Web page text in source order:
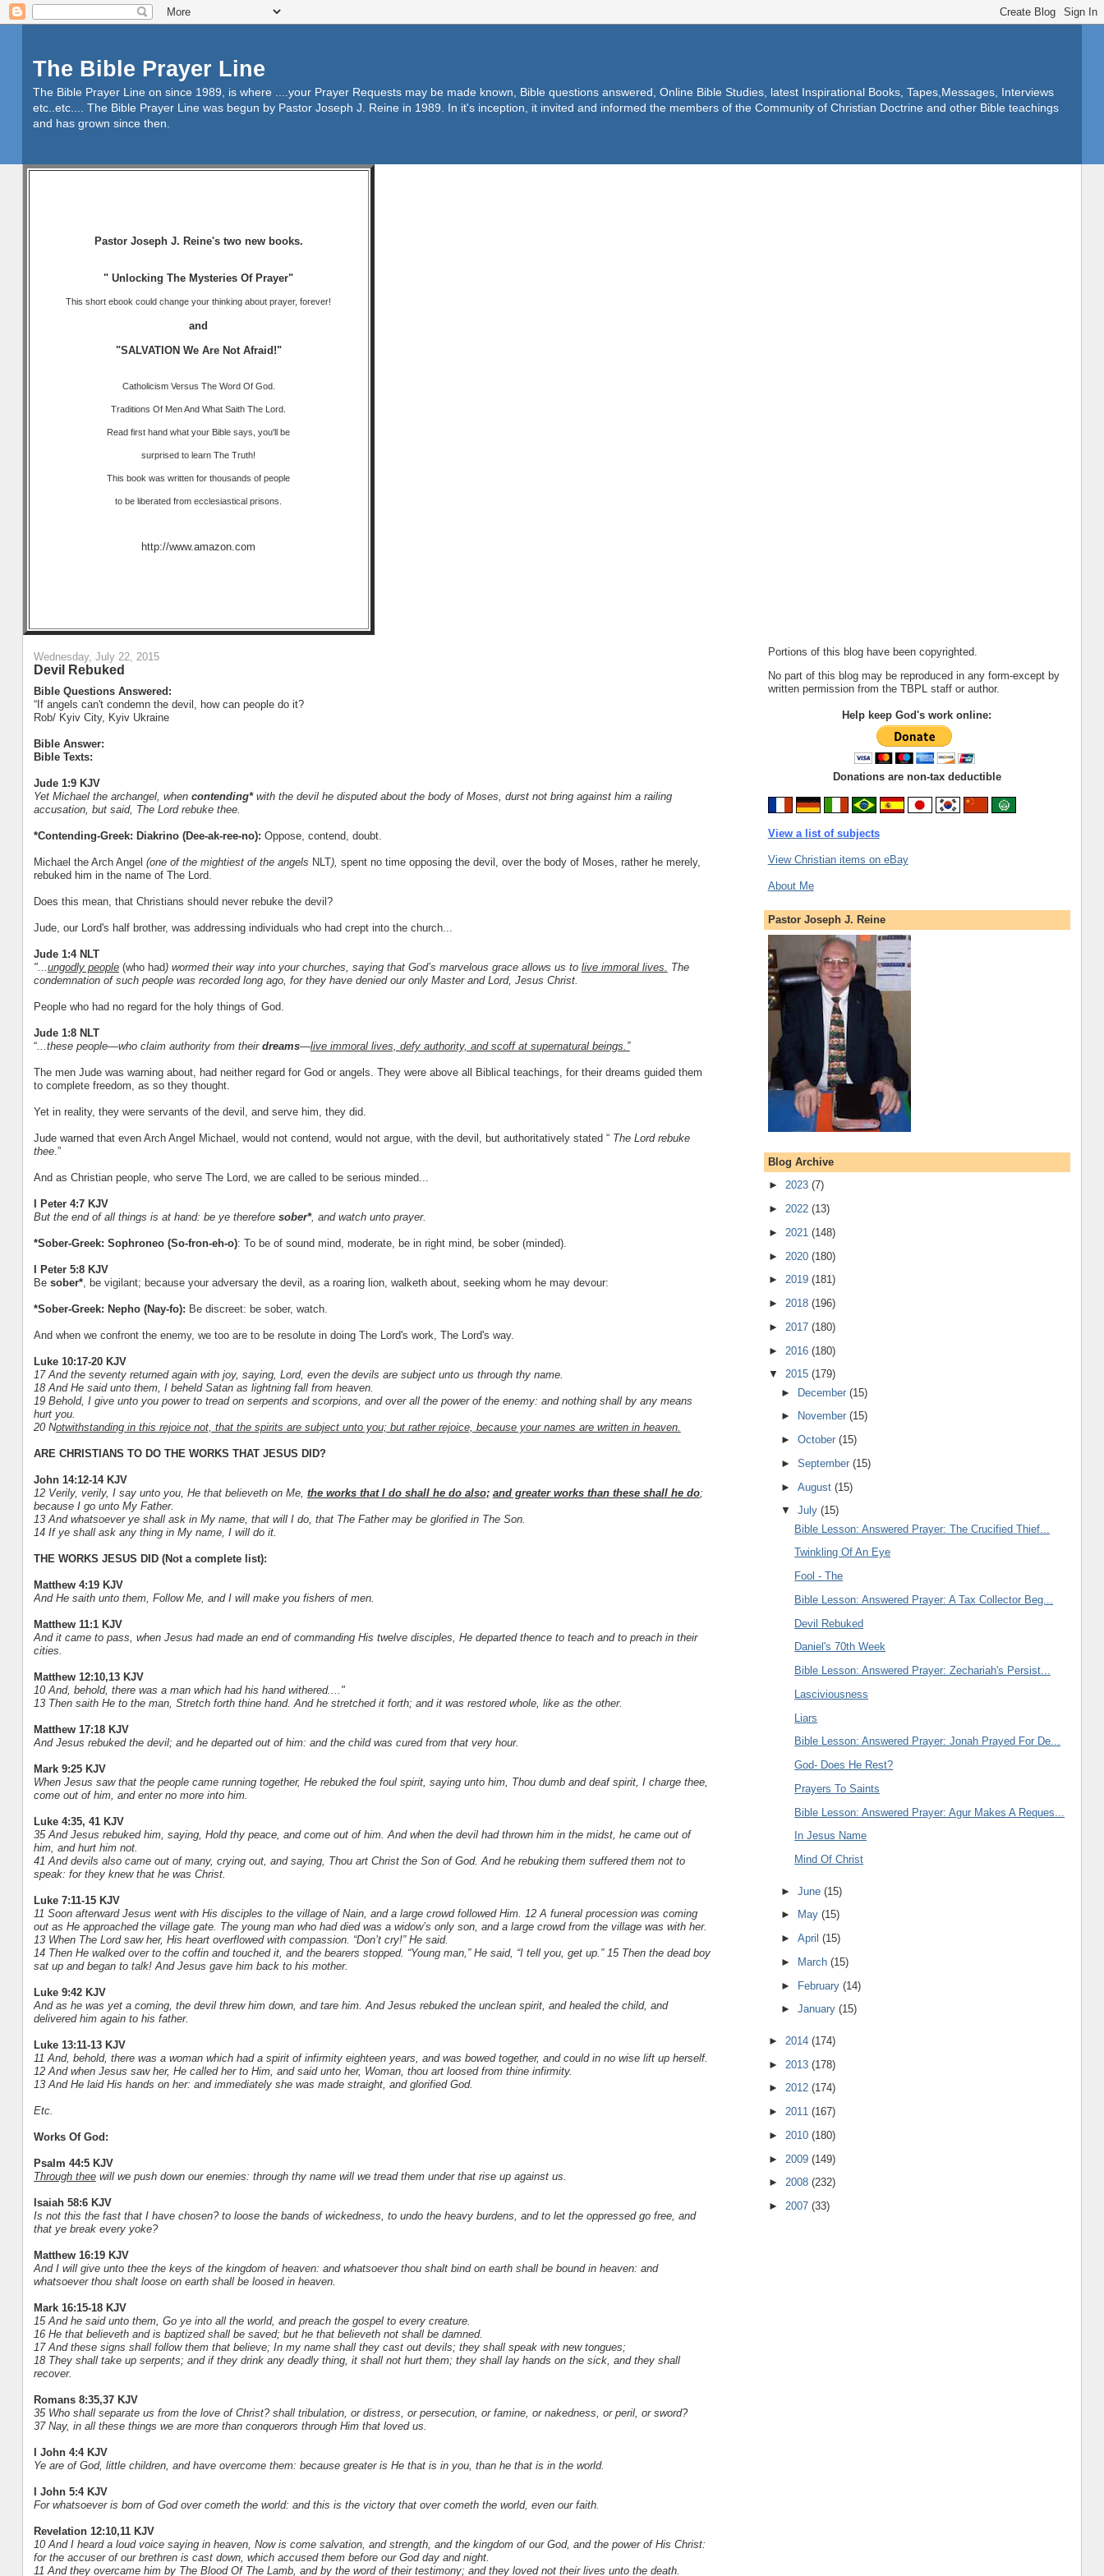
The Bible Prayer Line
The Bible Prayer Line on since 1989, is where ....your Prayer Requests may be made known, Bible questions answered, Online Bible Studies, latest Inspirational Books, Tapes,Messages, Interviews
etc..etc.... The Bible Prayer Line was begun by Pastor Joseph J. Reine in 1989. In it's inception, it invited and informed the members of the Community of Christian Doctrine and other Bible teachings
and has grown since then.
Pastor Joseph J. Reine's two new books.
" Unlocking The Mysteries Of Prayer"
This short ebook could change your thinking about prayer, forever!
and
"SALVATION We Are Not Afraid!"
Catholicism Versus The Word Of God.
Traditions Of Men And What Saith The Lord.
Read first hand what your Bible says, you'll be
surprised to learn The Truth!
This book was written for thousands of people
to be liberated from ecclesiastical prisons.
http://www.amazon.com
Wednesday, July 22, 2015
Devil Rebuked
Bible Questions Answered:
“If angels can't condemn the devil, how can people do it?
Rob/ Kyiv City, Kyiv Ukraine
Bible Answer:
Bible Texts:
Jude 1:9 KJV
Yet Michael the archangel, when contending*with the devil he disputed about the body of Moses, durst not bring against him a railing
accusation, but said, The Lord rebuke thee.
*Contending-Greek: Diakrino (Dee-ak-ree-no): Oppose, contend, doubt.
Michael the Arch Angel (one of the mightiest of the angels NLT), spent no time opposing the devil, over the body of Moses, rather he merely,
rebuked him in the name of The Lord.
Does this mean, that Christians should never rebuke the devil?
Jude, our Lord's half brother, was addressing individuals who had crept into the church...
Jude 1:4 NLT
"... ungodly people (who had) wormed their way into your churches, saying that God’s marvelous grace allows us to live immoral lives.
The
condemnation of such people was recorded long ago, for they have denied our only Master and Lord, Jesus Christ.
People who had no regard for the holy things of God.
Jude 1:8 NLT
“...these people—who claim authority from their dreams—live immoral lives, defy authority, and scoff at supernatural beings.”
The men Jude was warning about, had neither regard for God or angels. They were above all Biblical teachings, for their dreams guided them
to complete freedom, as so they thought.
Yet in reality, they were servants of the devil, and serve him, they did.
Jude warned that even Arch Angel Michael, would not contend, would not argue, with the devil, but authoritatively stated “ The Lord rebuke
thee.”
And as Christian people, who serve The Lord, we are called to be serious minded...
I Peter 4:7 KJV
But the end of all things is at hand: be ye therefore sober*, and watch unto prayer.
*Sober-Greek: Sophroneo (So-fron-eh-o): To be of sound mind, moderate, be in right mind, be sober (minded).
I Peter 5:8 KJV
Be sober*, be vigilant; because your adversary the devil, as a roaring lion, walketh about, seeking whom he may devour:
*Sober-Greek: Nepho (Nay-fo): Be discreet: be sober, watch.
And when we confront the enemy, we too are to be resolute in doing The Lord's work, The Lord's way.
Luke 10:17-20 KJV
17 And the seventy returned again with joy, saying, Lord, even the devils are subject unto us through thy name.
18 And He said unto them, I beheld Satan as lightning fall from heaven.
19 Behold, I give unto you power to tread on serpents and scorpions, and over all the power of the enemy: and nothing shall by any means
hurt you.
20 Notwithstanding in this rejoice not, that the spirits are subject unto you; but rather rejoice, because your names are written in heaven.
ARE CHRISTIANS TO DO THE WORKS THAT JESUS DID?
John 14:12-14 KJV
12 Verily, verily, I say unto you, He that believeth on Me, the works that I do shall he do also; and greater works than these shall he do;
because I go unto My Father.
13 And whatsoever ye shall ask in My name, that will I do, that The Father may be glorified in The Son.
14 If ye shall ask any thing in My name, I will do it.
THE WORKS JESUS DID (Not a complete list):
Matthew 4:19 KJV
And He saith unto them, Follow Me, and I will make you fishers of men.
Matthew 11:1 KJV
And it came to pass, when Jesus had made an end of commanding His twelve disciples, He departed thence to teach and to preach in their
cities.
Matthew 12:10,13 KJV
10 And, behold, there was a man which had his hand withered...."
13 Then saith He to the man, Stretch forth thine hand. And he stretched it forth; and it was restored whole, like as the other.
Matthew 17:18 KJV
And Jesus rebuked the devil; and he departed out of him: and the child was cured from that very hour.
Mark 9:25 KJV
When Jesus saw that the people came running together, He rebuked the foul spirit, saying unto him, Thou dumb and deaf spirit, I charge thee,
come out of him, and enter no more into him.
Luke 4:35, 41 KJV
35 And Jesus rebuked him, saying, Hold thy peace, and come out of him. And when the devil had thrown him in the midst, he came out of
him, and hurt him not.
41 And devils also came out of many, crying out, and saying, Thou art Christ the Son of God. And he rebuking them suffered them not to
speak: for they knew that he was Christ.
Luke 7:11-15 KJV
11 Soon afterward Jesus went with His disciples to the village of Nain, and a large crowd followed Him. 12 A funeral procession was coming
out as He approached the village gate. The young man who had died was a widow’s only son, and a large crowd from the village was with her.
13 When The Lord saw her, His heart overflowed with compassion. “Don’t cry!” He said.
14 Then He walked over to the coffin and touched it, and the bearers stopped. “Young man,” He said, “I tell you, get up.” 15 Then the dead boy
sat up and began to talk! And Jesus gave him back to his mother.
Luke 9:42 KJV
And as he was yet a coming, the devil threw him down, and tare him. And Jesus rebuked the unclean spirit, and healed the child, and
delivered him again to his father.
Luke 13:11-13 KJV
11 And, behold, there was a woman which had a spirit of infirmity eighteen years, and was bowed together, and could in no wise lift up herself.
12 And when Jesus saw her, He called her to Him, and said unto her, Woman, thou art loosed from thine infirmity.
13 And He laid His hands on her: and immediately she was made straight, and glorified God.
Etc.
Works Of God:
Psalm 44:5 KJV
Through theewill we push down our enemies: through thy name will we tread them under that rise up against us.
Isaiah 58:6 KJV
Is not this the fast that I have chosen? to loose the bands of wickedness, to undo the heavy burdens, and to let the oppressed go free, and
that ye break every yoke?
Matthew 16:19 KJV
And I will give unto thee the keys of the kingdom of heaven: and whatsoever thou shalt bind on earth shall be bound in heaven: and
whatsoever thou shalt loose on earth shall be loosed in heaven.
Mark 16:15-18 KJV
15 And he said unto them, Go ye into all the world, and preach the gospel to every creature.
16 He that believeth and is baptized shall be saved; but he that believeth not shall be damned.
17 And these signs shall follow them that believe; In my name shall they cast out devils; they shall speak with new tongues;
18 They shall take up serpents; and if they drink any deadly thing, it shall not hurt them; they shall lay hands on the sick, and they shall
recover.
Romans 8:35,37 KJV
35 Who shall separate us from the love of Christ? shall tribulation, or distress, or persecution, or famine, or nakedness, or peril, or sword?
37 Nay, in all these things we are more than conquerors through Him that loved us.
I John 4:4 KJV
Ye are of God, little children, and have overcome them: because greater is He that is in you, than he that is in the world.
I John 5:4 KJV
For whatsoever is born of God over cometh the world: and this is the victory that over cometh the world, even our faith.
Revelation 12:10,11 KJV
10 And I heard a loud voice saying in heaven, Now is come salvation, and strength, and the kingdom of our God, and the power of His Christ:
for the accuser of our brethren is cast down, which accused them before our God day and night.
11 And they overcame him by The Blood Of The Lamb, and by the word of their testimony; and they loved not their lives unto the death.
Portions of this blog have been copyrighted.
No part of this blog may be reproduced in any form-except by
written permission from the TBPL staff or author.
Help keep God's work online:
Donations are non-tax deductible
View a list of subjects
View Christian items on eBay
About Me
Pastor Joseph J. Reine
Blog Archive
► 2023 (7)
► 2022 (13)
► 2021 (148)
► 2020 (180)
► 2019 (181)
► 2018 (196)
► 2017 (180)
► 2016 (180)
▼ 2015 (179)
► December(15)
►
November(15)
►October(15)
►September(15)
►August(15)
▼July(15)
Bible Lesson: Answered Prayer: The Crucified Thief...
Twinkling Of An Eye
Fool - The
Bible Lesson: Answered Prayer: A Tax Collector Beg...
Devil Rebuked
Daniel's 70th Week
Bible Lesson: Answered Prayer: Zechariah's Persist...
Lasciviousness
Liars
Bible Lesson: Answered Prayer: Jonah Prayed For De...
God- Does He Rest?
Prayers To Saints
Bible Lesson: Answered Prayer: Agur Makes A Reques...
In Jesus Name
Mind Of Christ
►June(15)
►
May(15)
►April(15)
►
March(15)
► February(14)
►January(15)
► 2014 (174)
► 2013 (178)
► 2012 (174)
► 2011 (167)
► 2010 (180)
► 2009 (149)
► 2008 (232)
► 2007 (33)